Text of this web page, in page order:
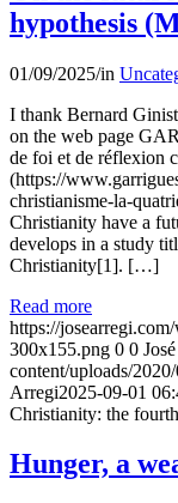
hypothesis
01/09/2025/in
I thank Bernard
on the web page
de foi et de réflexion
(https://
christianisme-la-
Christianity have a
develops in a study
Christianity[1]. […]
Read more
https://
300x155.png 0 0
content/uploads/
Arregi2025-09-01
Christianity: the
Hunger, a